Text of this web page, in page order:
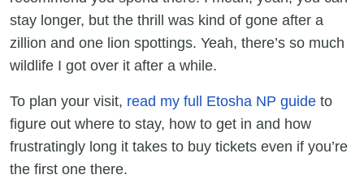
stay longer, but the thrill was kind of gone after a
zillion and one lion spottings. Yeah, there’s so much
wildlife I got over it after a while.
To plan your visit, read my full Etosha NP guide to
figure out where to stay, how to get in and how
frustratingly long it takes to buy tickets even if you’re
the first one there.